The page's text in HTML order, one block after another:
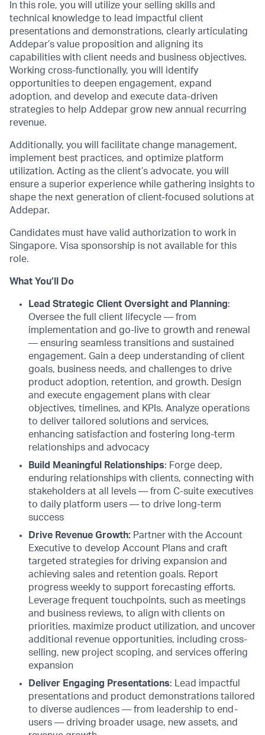
In this role, you will utilize your selling skills and
technical knowledge to lead impactful client
presentations and demonstrations, clearly articulating
Addepar’s value proposition and aligning its
capabilities with client needs and business objectives.
Working cross-functionally, you will identify
opportunities to deepen engagement, expand
adoption, and develop and execute data-driven
strategies to help Addepar grow new annual recurring
revenue.
Additionally, you will facilitate change management,
implement best practices, and optimize platform
utilization. Acting as the client’s advocate, you will
ensure a superior experience while gathering insights to
shape the next generation of client-focused solutions at
Addepar.
Candidates must have valid authorization to work in
Singapore. Visa sponsorship is not available for this
role.
What You’ll Do
Lead Strategic Client Oversight and Planning:
Oversee the full client lifecycle — from
implementation and go-live to growth and renewal
— ensuring seamless transitions and sustained
engagement. Gain a deep understanding of client
goals, business needs, and challenges to drive
product adoption, retention, and growth. Design
and execute engagement plans with clear
objectives, timelines, and KPIs. Analyze operations
to deliver tailored solutions and services,
enhancing satisfaction and fostering long-term
relationships and advocacy
Build Meaningful Relationships: Forge deep,
enduring relationships with clients, connecting with
stakeholders at all levels — from C-suite executives
to daily platform users — to drive long-term
success
Drive Revenue Growth: Partner with the Account
Executive to develop Account Plans and craft
targeted strategies for driving expansion and
achieving sales and retention goals. Report
progress weekly to support forecasting efforts.
Leverage frequent touchpoints, such as meetings
and business reviews, to align with clients on
priorities, maximize product utilization, and uncover
additional revenue opportunities, including cross-
selling, new project scoping, and services offering
expansion
Deliver Engaging Presentations: Lead impactful
presentations and product demonstrations tailored
to diverse audiences — from leadership to end-
users — driving broader usage, new assets, and